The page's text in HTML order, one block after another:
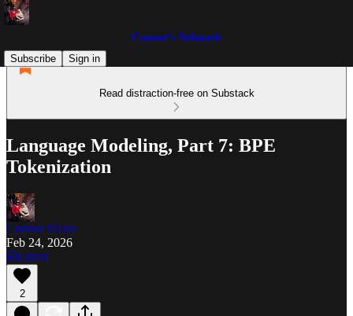
Connor's Substack
Subscribe
Sign in
Read distraction-free on Substack
Language Modeling, Part 7: BPE
Tokenization
Connor Davis
Feb 24, 2026
Listen
2